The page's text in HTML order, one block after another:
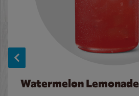
Watermelon Lemonade